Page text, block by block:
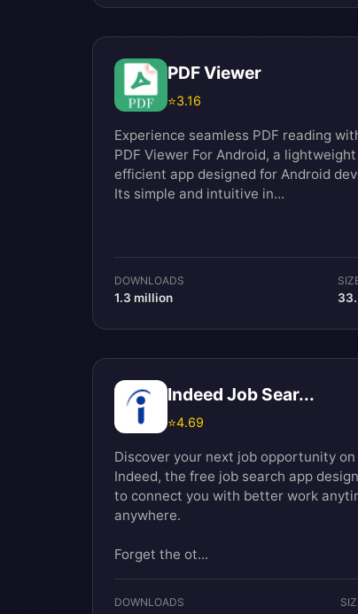
PDF Viewer
⭐3.16
Experience seamless PDF reading
PDF Viewer For Android, a
efficient app designed for Android
Its simple and intuitive in...
DOWNLOADS
1.3 million
Indeed Job Sear...
⭐4.69
Discover your next job opportunity on
Indeed, the free job search app
to connect you with better work
anywhere.
Forget the ot...
DOWNLOADS